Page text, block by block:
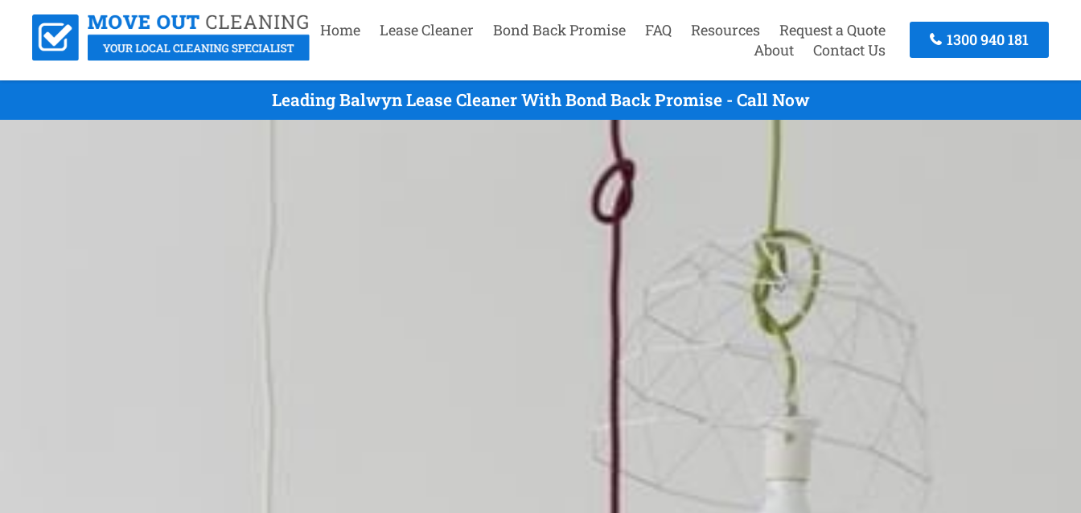
Home Lease Cleaner Bond Back Promise FAQ Resources
Request a Quote
About
Contact Us
1300 940 181
Leading Balwyn Lease Cleaner With Bond Back Promise - Call Now